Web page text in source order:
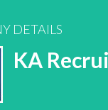
DETAILS
KA